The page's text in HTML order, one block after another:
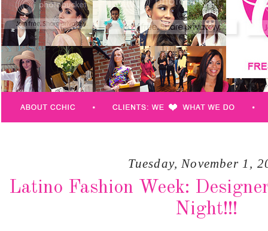
Tuesday, November 1,
Latino Fashion Week:
Night!!!